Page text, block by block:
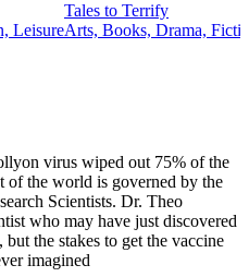
Leisure
Tales to Terrify
Arts, Books, Drama,
virus wiped out 75% of the
of the world is governed by the
Scientists. Dr. Theo
who may have just discovered
the stakes to get the vaccine
imagined